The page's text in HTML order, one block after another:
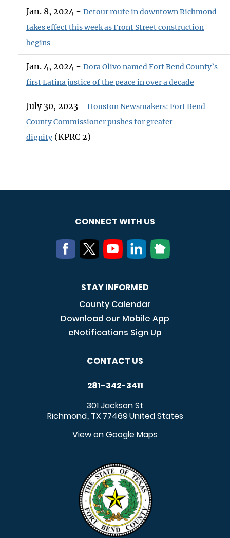
Jan. 8, 2024 - Detour route in downtown Richmond
takes effect this week as Front Street construction
begins
Jan. 4, 2024 - Dora Olivo named Fort Bend County’s
first Latina justice of the peace in over a decade
July 30, 2023 - Houston Newsmakers: Fort Bend
County Commissioner pushes for greater
dignity (KPRC 2)
CONNECT WITH US
STAY INFORMED
County Calendar
Download our Mobile App
eNotifications Sign Up
CONTACT US
281-342-3411
301 Jackson St
Richmond, TX 77469United States
View on Google Maps